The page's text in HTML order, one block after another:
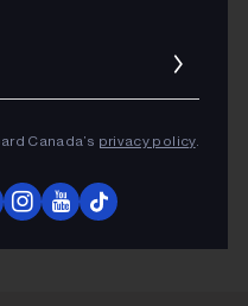
Canada’s privacy policy.